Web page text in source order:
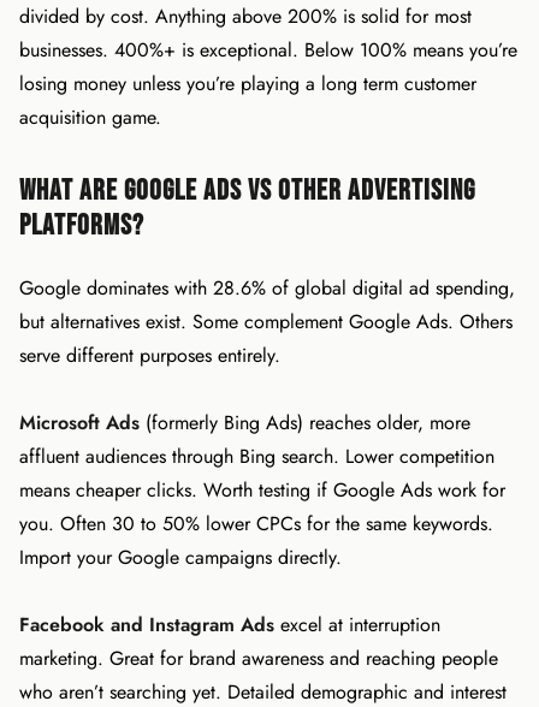
divided by cost. Anything above 200% is solid for most
businesses. 400%+ is exceptional. Below 100% means you’re
losing money unless you’re playing a long term customer
acquisition game.
What Are Google Ads vs Other Advertising
Platforms?
Google dominates with 28.6% of global digital ad spending,
but alternatives exist. Some complement Google Ads. Others
serve different purposes entirely.
Microsoft Ads (formerly Bing Ads) reaches older, more
affluent audiences through Bing search. Lower competition
means cheaper clicks. Worth testing if Google Ads work for
you. Often 30 to 50% lower CPCs for the same keywords.
Import your Google campaigns directly.
Facebook and Instagram Ads excel at interruption
marketing. Great for brand awareness and reaching people
who aren’t searching yet. Detailed demographic and interest